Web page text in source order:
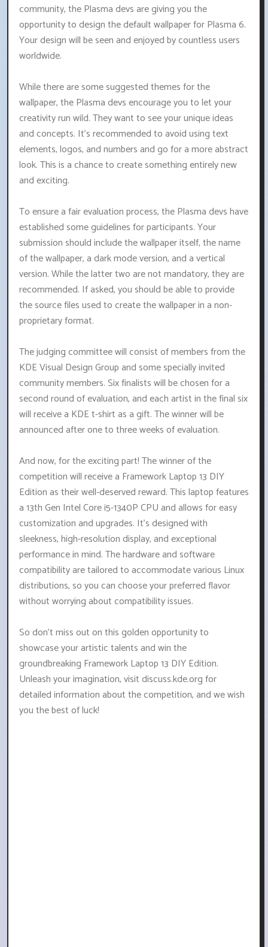
community, the Plasma devs are giving you the
opportunity to design the default wallpaper for Plasma 6.
Your design will be seen and enjoyed by countless users
worldwide.
While there are some suggested themes for the
wallpaper, the Plasma devs encourage you to let your
creativity run wild. They want to see your unique ideas
and concepts. It's recommended to avoid using text
elements, logos, and numbers and go for a more abstract
look. This is a chance to create something entirely new
and exciting.
To ensure a fair evaluation process, the Plasma devs have
established some guidelines for participants. Your
submission should include the wallpaper itself, the name
of the wallpaper, a dark mode version, and a vertical
version. While the latter two are not mandatory, they are
recommended. If asked, you should be able to provide
the source files used to create the wallpaper in a non-
proprietary format.
The judging committee will consist of members from the
KDE Visual Design Group and some specially invited
community members. Six finalists will be chosen for a
second round of evaluation, and each artist in the final six
will receive a KDE t-shirt as a gift. The winner will be
announced after one to three weeks of evaluation.
And now, for the exciting part! The winner of the
competition will receive a Framework Laptop 13 DIY
Edition as their well-deserved reward. This laptop features
a 13th Gen Intel Core i5-1340P CPU and allows for easy
customization and upgrades. It's designed with
sleekness, high-resolution display, and exceptional
performance in mind. The hardware and software
compatibility are tailored to accommodate various Linux
distributions, so you can choose your preferred flavor
without worrying about compatibility issues.
So don't miss out on this golden opportunity to
showcase your artistic talents and win the
groundbreaking Framework Laptop 13 DIY Edition.
Unleash your imagination, visit discuss.kde.org for
detailed information about the competition, and we wish
you the best of luck!